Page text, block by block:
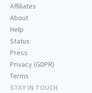
Affiliates
About
Help
Status
Press
Privacy (GDPR)
Terms
STAY IN TOUCH